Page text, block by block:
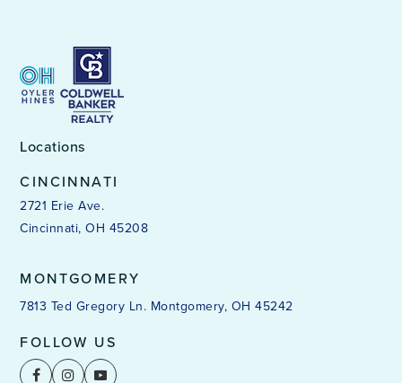
Locations
CINCINNATI
2721 Erie Ave.
Cincinnati, OH 45208
MONTGOMERY
7813 Ted Gregory Ln. Montgomery, OH 45242
FOLLOW US